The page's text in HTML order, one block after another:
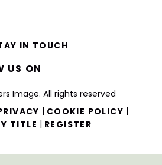
Image. All rights reserved
| COOKIE POLICY |
TITLE | REGISTER
IN TOUCH
US ON